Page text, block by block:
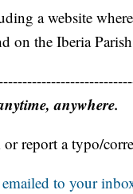
a website
on the Iberia
anywhere.
or report a typo/
emailed to your